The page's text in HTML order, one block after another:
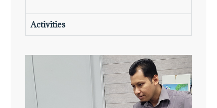
Activities